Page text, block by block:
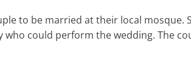
to be married at their local mosque.
could perform the wedding. The